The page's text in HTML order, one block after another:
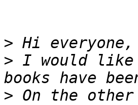
>
> I would
> On the